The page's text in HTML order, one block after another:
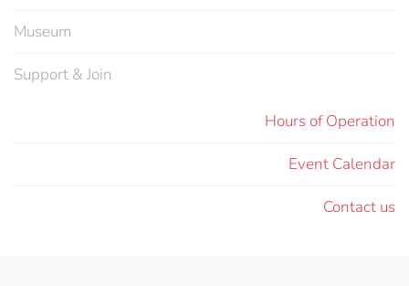
Museum
Support & Join
Hours of Operation
Event Calendar
Contact us